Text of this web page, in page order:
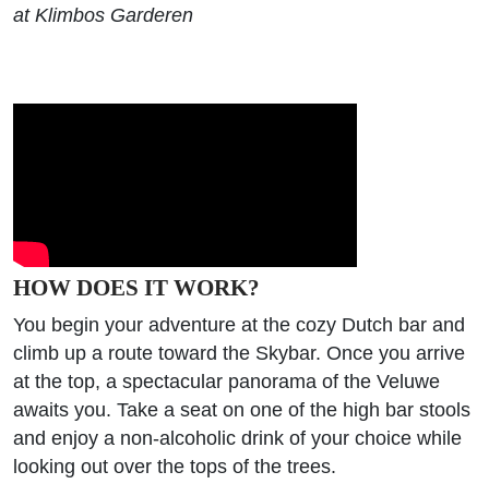
at Klimbos Garderen
HOW DOES IT WORK?
You begin your adventure at the cozy Dutch bar and
climb up a route toward the Skybar. Once you arrive
at the top, a spectacular panorama of the Veluwe
awaits you. Take a seat on one of the high bar stools
and enjoy a non-alcoholic drink of your choice while
looking out over the tops of the trees.